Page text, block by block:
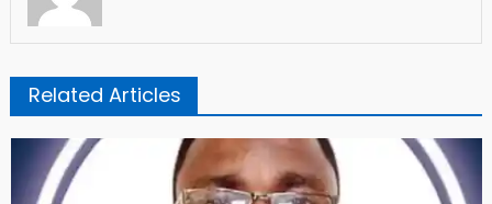
Related Articles